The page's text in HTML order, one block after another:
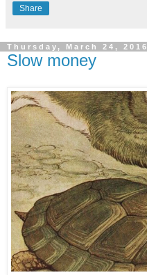
Share
Thursday, March 24, 2016
Slow money